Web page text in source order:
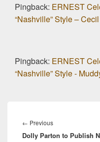
Pingback: ERNEST
“Nashville” Style –
Pingback: ERNEST
“Nashville” Style -
navigation
← PreviousPrevious
post:
Dolly Parton to Publish